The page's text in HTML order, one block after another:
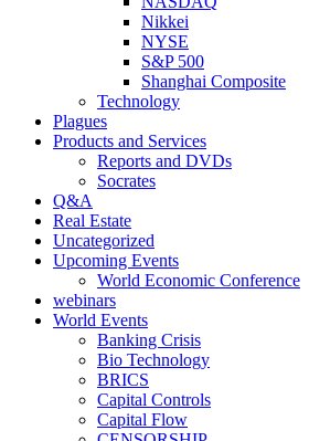
Nikkei
NYSE
S&P 500
Shanghai Composite
Technology
Plagues
Products and Services
Reports and DVDs
Socrates
Q&A
Real Estate
Uncategorized
Upcoming Events
World Economic Conference
webinars
World Events
Banking Crisis
Bio Technology
BRICS
Capital Controls
Capital Flow